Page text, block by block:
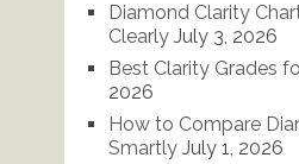
Diamond Clarity
Clearly July 3, 2026
Best Clarity Grades
2026
How to Compare
Smartly July 1, 2026